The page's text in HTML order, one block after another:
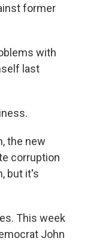
former
with
last
the new
corruption
but it's
This week
John